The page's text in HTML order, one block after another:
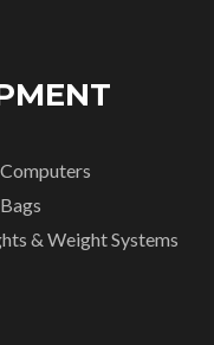
& Weight Systems